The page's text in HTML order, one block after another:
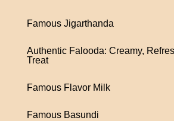
Famous Jigarthanda
Authentic Falooda: Creamy,
Treat
Famous Flavor Milk
Famous Basundi